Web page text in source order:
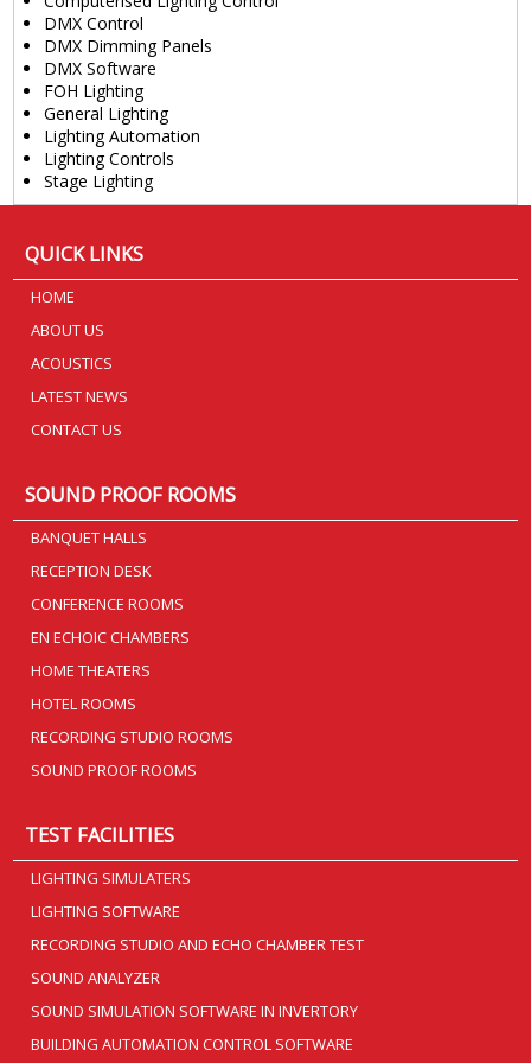
DMX Control
DMX Dimming Panels
DMX Software
FOH Lighting
General Lighting
Lighting Automation
Lighting Controls
Stage Lighting
QUICK LINKS
HOME
ABOUT US
ACOUSTICS
LATEST NEWS
CONTACT US
SOUND PROOF ROOMS
BANQUET HALLS
RECEPTION DESK
CONFERENCE ROOMS
EN ECHOIC CHAMBERS
HOME THEATERS
HOTEL ROOMS
RECORDING STUDIO ROOMS
SOUND PROOF ROOMS
TEST FACILITIES
LIGHTING SIMULATERS
LIGHTING SOFTWARE
RECORDING STUDIO AND ECHO CHAMBER TEST
SOUND ANALYZER
SOUND SIMULATION SOFTWARE IN INVERTORY
BUILDING AUTOMATION CONTROL SOFTWARE